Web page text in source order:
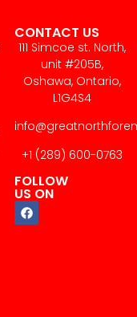
CONTACT US
111 Simcoe st. North,
unit #205B,
Oshawa, Ontario,
L1G4S4
+1 (289) 600-0763
FOLLOW
US ON